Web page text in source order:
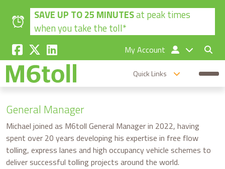
Skip to main content
SAVE UP TO 25 MINUTESat peak times
when you take the toll*
My Account
Quick Links
General Manager
Michael joined as M6toll General Manager in 2022, having
spent over 20 years developing his expertise in free flow
tolling, express lanes and high occupancy vehicle schemes to
deliver successful tolling projects around the world.